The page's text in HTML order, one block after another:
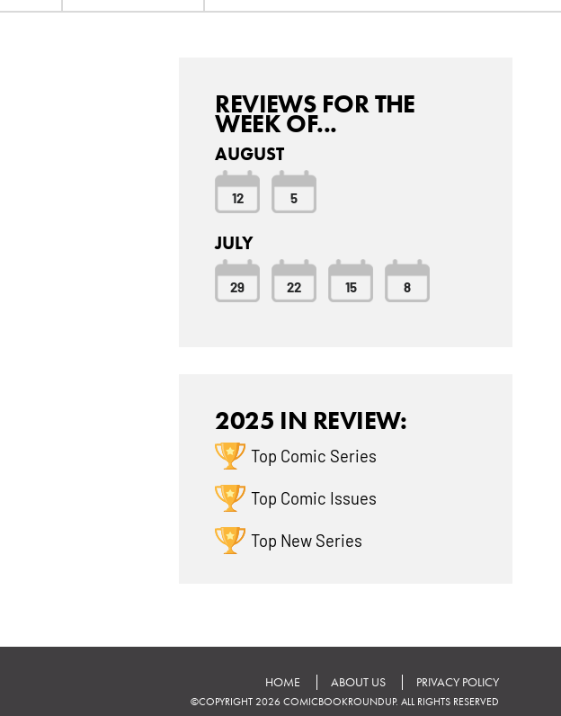
REVIEWS FOR THE
WEEK OF...
AUGUST
12 5
JULY
29 22 15 8
2025 IN REVIEW:
Top Comic Series
Top Comic Issues
Top New Series
HOME ABOUT US PRIVACY POLICY
©COPYRIGHT 2026 COMICBOOKROUNDUP. ALL RIGHTS RESERVED